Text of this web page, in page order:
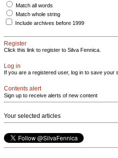
Match all words
Match whole string
Include archives before 1999
Register
Click this link to register to Silva Fennica.
Log in
If you are a registered user, log in to save your
Contents alert
Sign up to receive alerts of new content
Your selected articles